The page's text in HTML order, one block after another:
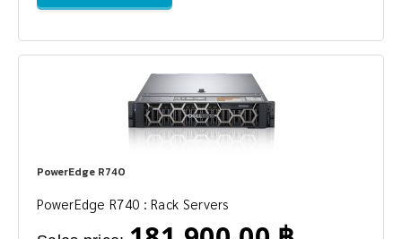
PowerEdge R740
PowerEdge R740 : Rack Servers